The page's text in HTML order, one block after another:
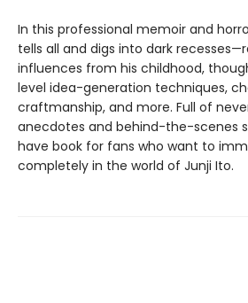
In this professional memoir and
tells all and digs into dark
influences from his childhood,
level idea-generation techniques,
craftmanship, and more. Full of
anecdotes and behind-the-scenes
have book for fans who want to
completely in the world of Junji Ito.